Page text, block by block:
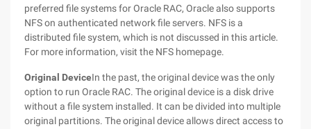
preferred file systems for Oracle RAC, Oracle also supports
NFS on authenticated network file servers. NFS is a
distributed file system, which is not discussed in this article.
For more information, visit the NFS homepage.
Original DeviceIn the past, the original device was the only
option to run Oracle RAC. The original device is a disk drive
without a file system installed. It can be divided into multiple
original partitions. The original device allows direct access to